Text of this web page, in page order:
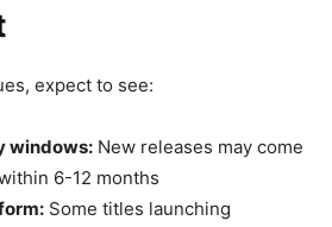
expect to see:
windows: New releases may come
6-12 months
Some titles launching